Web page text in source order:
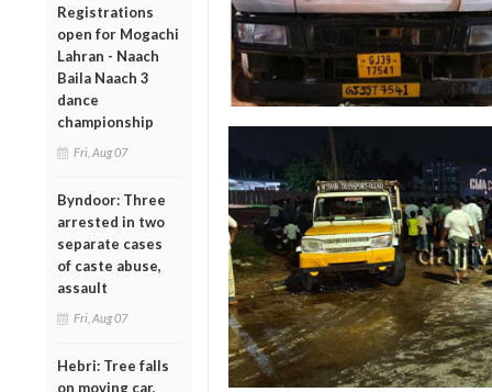
Registrations
open for Mogachi
Lahran - Naach
Baila Naach 3
dance
championship
Fri, Aug 07
Byndoor: Three
arrested in two
separate cases
of caste abuse,
assault
Fri, Aug 07
Hebri: Tree falls
on moving car,